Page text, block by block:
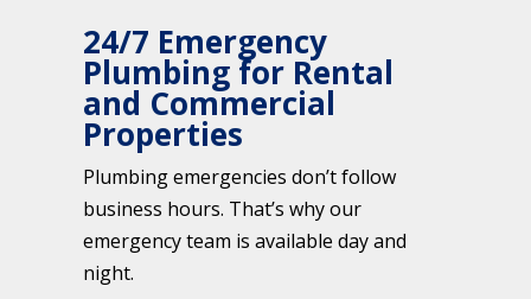
24/7 Emergency
Plumbing for Rental
and Commercial
Properties
Plumbing emergencies don’t follow
business hours. That’s why our
emergency team is available day and
night.